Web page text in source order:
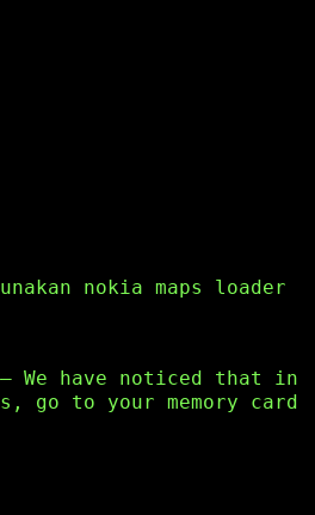
nokia maps loader
We have noticed that in
go to your memory card